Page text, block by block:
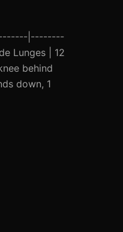
|--------
| 12
behind
down, 1